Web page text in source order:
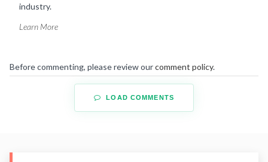
industry.
Learn More
Before commenting, please review ourcomment policy.
LOAD COMMENTS